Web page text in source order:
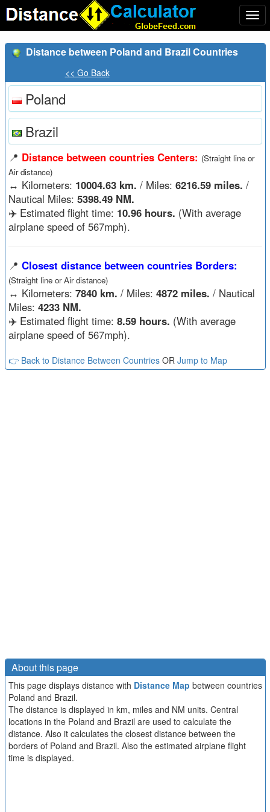
Distance between Poland and Brazil Countries
<< Go Back
Poland
Brazil
📍 Distance between countries Centers: (Straight line or
Air distance)
↔️ Kilometers: 10004.63 km. / Miles: 6216.59 miles. /
Nautical Miles: 5398.49 NM.
✈️ Estimated flight time: 10.96 hours. (With average
airplane speed of 567mph).
📍 Closest distance between countries Borders:
(Straight line or Air distance)
↔️ Kilometers: 7840 km. / Miles: 4872 miles. / Nautical
Miles: 4233 NM.
✈️ Estimated flight time: 8.59 hours. (With average
airplane speed of 567mph).
👉 Back to Distance Between CountriesOR Jump to Map
About this page
This page displays distance with Distance Map between countries
Poland and Brazil.
The distance is displayed in km, miles and NM units. Central
locations in the Poland and Brazil are used to calculate the
distance. Also it calculates the closest distance between the
borders of Poland and Brazil. Also the estimated airplane flight
time is displayed.